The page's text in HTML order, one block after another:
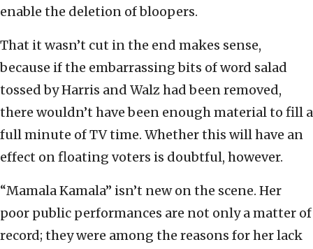
enable the deletion of bloopers.
That it wasn’t cut in the end makes sense,
because if the embarrassing bits of word salad
tossed by Harris and Walz had been removed,
there wouldn’t have been enough material to fill a
full minute of TV time. Whether this will have an
effect on floating voters is doubtful, however.
“Mamala Kamala” isn’t new on the scene. Her
poor public performances are not only a matter of
record; they were among the reasons for her lack